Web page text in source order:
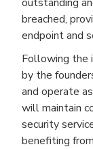
breached,
endpoint and
Following the
by the
and operate
will maintain
security
benefiting